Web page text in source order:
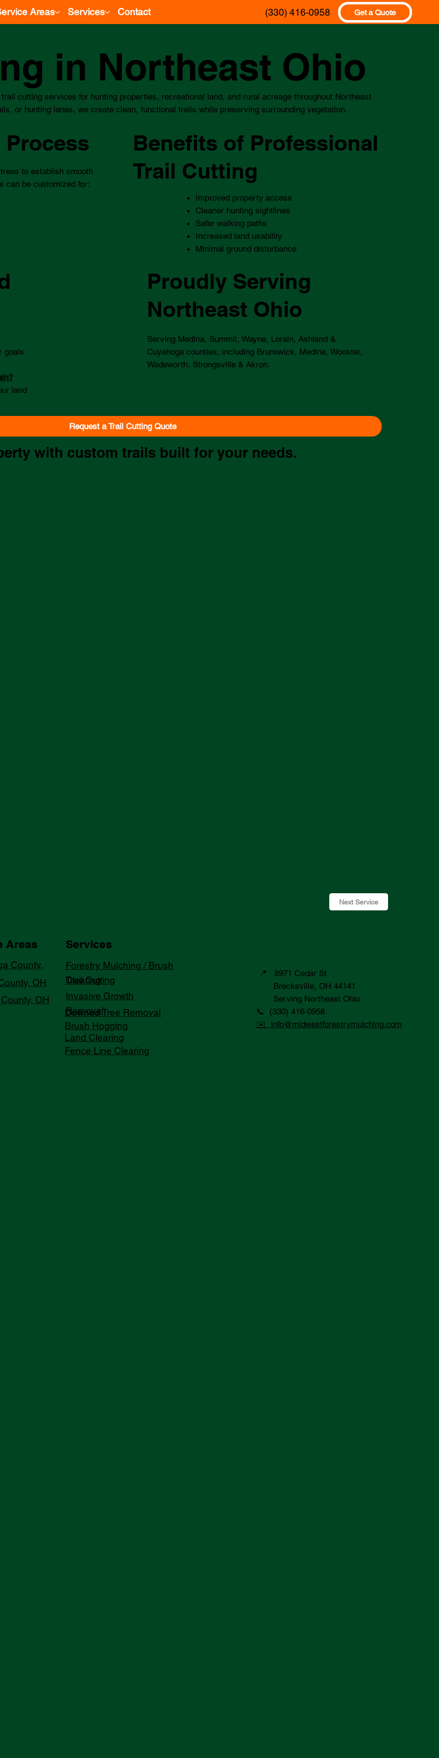
Areas Services Contact (330) 416-0958 Get a Quote
in Northeast Ohio
cutting services for hunting properties, recreational land, and rural acreage throughout Northeast
or hunting lanes, we create clean, functional trails while preserving surrounding vegetation.
Process
Benefits of Professional
Trail Cutting
to establish smooth
can be customized for:​
Improved property access
Cleaner hunting sightlines
Safer walking paths
Increased land usability
Minimal ground disturbance
Proudly Serving
Northeast Ohio
goals
land
Serving Medina, Summit, Wayne, Lorain, Ashland &
Cuyahoga counties, including Brunswick, Medina, Wooster,
Wadsworth, Strongsville & Akron.
Request a Trail Cutting Quote
with custom trails built for your needs.
Next Service
Areas
County,
OH
OH
Services
Forestry Mulching / Brush
Clearing
Trail Cutting
Invasive Growth
Removal
Downed Tree Removal
Brush Hogging
Land Clearing
Fence Line Clearing
📍 8971 Cedar St
Brecksville, OH 44141
Serving Northeast Ohio
📞 (330) 416-0958
✉️ info@midwestforestrymulching.com